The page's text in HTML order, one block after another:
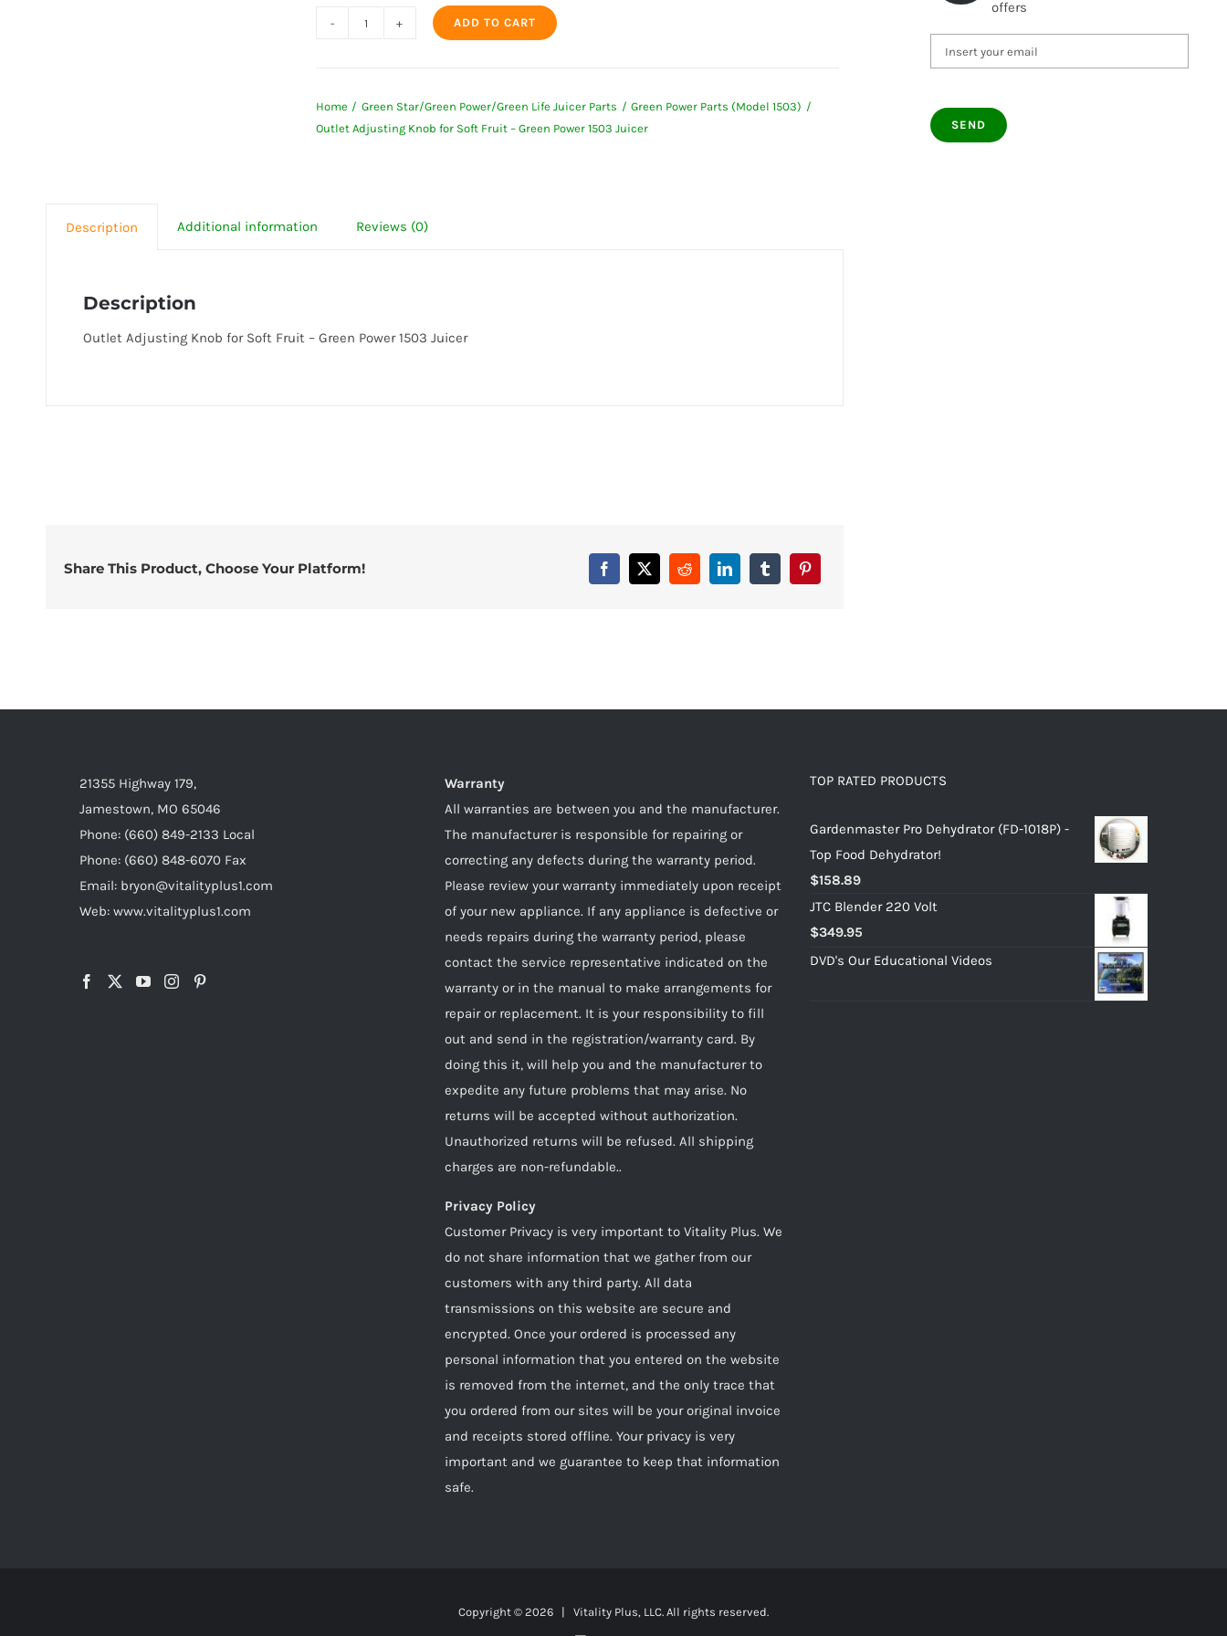
for
Soft
ADD TO CART
Home Green Star/Green Power/Green Life Juicer Parts
Green Power Parts (Model 1503)
Outlet Adjusting Knob for Soft Fruit – Green Power 1503 Juicer
Description Additional information Reviews (0)
Description
Outlet Adjusting Knob for Soft Fruit – Green Power 1503 Juicer
Share This Product, Choose Your Platform!
offers
21355 Highway 179,
Jamestown, MO 65046
Phone: (660) 849-2133 Local
Phone: (660) 848-6070 Fax
Email: bryon@vitalityplus1.com
Web: www.vitalityplus1.com
Warranty
All warranties are between you and the manufacturer.
The manufacturer is responsible for repairing or
correcting any defects during the warranty period.
Please review your warranty immediately upon receipt
of your new appliance. If any appliance is defective or
needs repairs during the warranty period, please
contact the service representative indicated on the
warranty or in the manual to make arrangements for
repair or replacement. It is your responsibility to fill
out and send in the registration/warranty card. By
doing this it, will help you and the manufacturer to
expedite any future problems that may arise. No
returns will be accepted without authorization.
Unauthorized returns will be refused. All shipping
charges are non-refundable..
Privacy Policy
Customer Privacy is very important to Vitality Plus. We
do not share information that we gather from our
customers with any third party. All data
transmissions on this website are secure and
encrypted. Once your ordered is processed any
personal information that you entered on the website
is removed from the internet, and the only trace that
you ordered from our sites will be your original invoice
and receipts stored offline. Your privacy is very
important and we guarantee to keep that information
safe.
TOP RATED PRODUCTS
Gardenmaster Pro Dehydrator (FD-1018P) -
Top Food Dehydrator!
$158.89
JTC Blender 220 Volt
$349.95
DVD's Our Educational Videos
Copyright © 2026 | Vitality Plus, LLC. All rights reserved.